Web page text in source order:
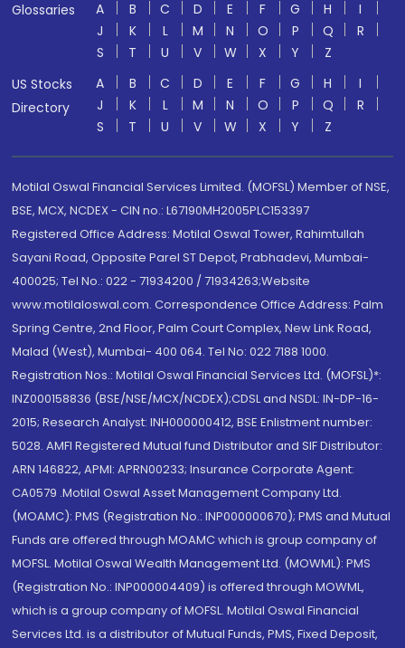
Glossaries A B C D E F G H
I
J
K L M N O P Q
R
S
T U V W X Y
Z
US Stocks
Directory
A B C D E F G H
I
J
K L M N O P Q
R
S
T U V W X Y Z
Motilal Oswal Financial Services Limited. (MOFSL) Member of NSE,
BSE, MCX, NCDEX - CIN no.: L67190MH2005PLC153397
Registered Office Address: Motilal Oswal Tower, Rahimtullah
Sayani Road, Opposite Parel ST Depot, Prabhadevi, Mumbai-
400025; Tel No.: 022 - 71934200 / 71934263;Website
www.motilaloswal.com. Correspondence Office Address: Palm
Spring Centre, 2nd Floor, Palm Court Complex, New Link Road,
Malad (West), Mumbai- 400 064. Tel No: 022 7188 1000.
Registration Nos.: Motilal Oswal Financial Services Ltd. (MOFSL)*:
INZ000158836 (BSE/NSE/MCX/NCDEX);CDSL and NSDL: IN-DP-16-
2015; Research Analyst: INH000000412, BSE Enlistment number:
5028. AMFI Registered Mutual fund Distributor and SIF Distributor:
ARN 146822, APMI: APRN00233; Insurance Corporate Agent:
CA0579 .Motilal Oswal Asset Management Company Ltd.
(MOAMC): PMS (Registration No.: INP000000670); PMS and Mutual
Funds are offered through MOAMC which is group company of
MOFSL. Motilal Oswal Wealth Management Ltd. (MOWML): PMS
(Registration No.: INP000004409) is offered through MOWML,
which is a group company of MOFSL. Motilal Oswal Financial
Services Ltd. is a distributor of Mutual Funds, PMS, Fixed Deposit,